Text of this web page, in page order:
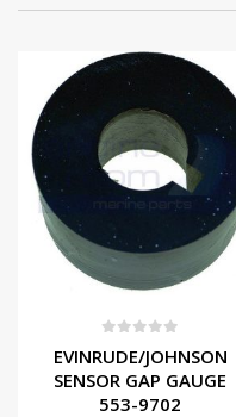
EVINRUDE/JOHNSON
SENSOR GAP GAUGE
553-9702